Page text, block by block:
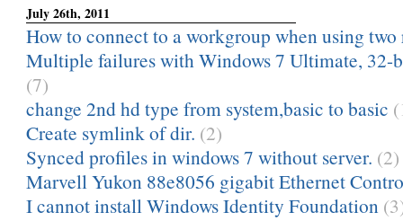
July 26th, 2011
How to connect to a workgroup when using two
Multiple failures with Windows 7 Ultimate, 32-
(7)
change 2nd hd type from system,basic to basic
Create symlink of dir. (2)
Synced profiles in windows 7 without server. (2)
Marvell Yukon 88e8056 gigabit Ethernet
I cannot install Windows Identity Foundation